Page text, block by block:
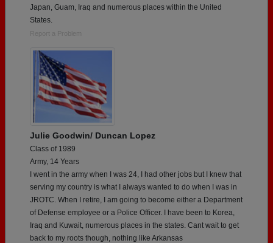
Japan, Guam, Iraq and numerous places within the United
States.
Report a Problem
Julie Goodwin/ Duncan Lopez
Class of 1989
Army, 14 Years
I went in the army when I was 24, I had other jobs but I knew that
serving my country is what I always wanted to do when I was in
JROTC. When I retire, I am going to become either a Department
of Defense employee or a Police Officer. I have been to Korea,
Iraq and Kuwait, numerous places in the states. Cant wait to get
back to my roots though, nothing like Arkansas